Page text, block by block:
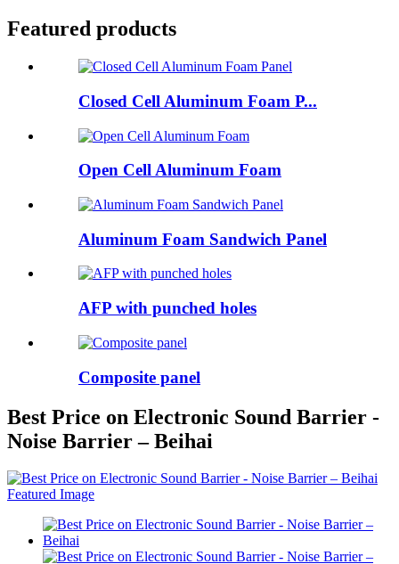
Featured products
Closed Cell Aluminum Foam P...
Open Cell Aluminum Foam
Aluminum Foam Sandwich Panel
AFP with punched holes
Composite panel
Best Price on Electronic Sound Barrier -
Noise Barrier – Beihai